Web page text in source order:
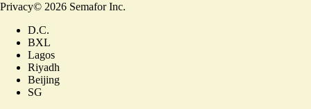
Privacy© 2026 Semafor Inc.
D.C.
BXL
Lagos
Riyadh
Beijing
SG